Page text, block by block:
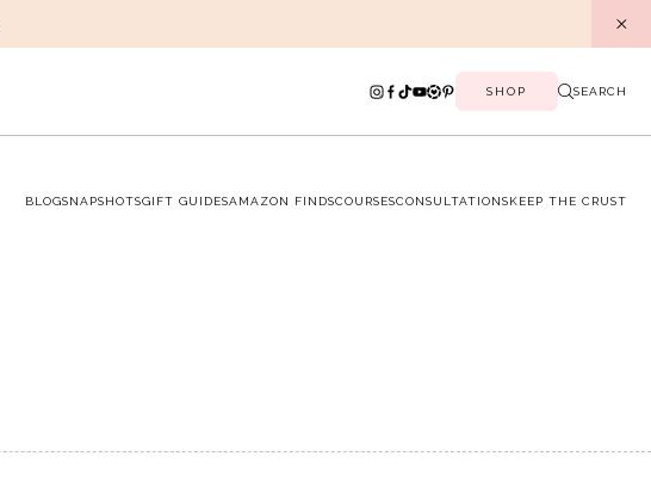
SHOP SEARCH
BLOGSNAPSHOTSGIFT GUIDESAMAZON FINDSCOURSESCONSULTATIONSKEEP THE CRUST